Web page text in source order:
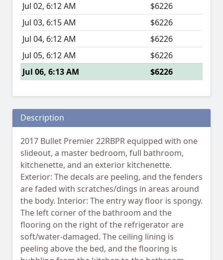
Jul 02, 6:12 AM
$6226
Jul 03, 6:15 AM
$6226
Jul 04, 6:12 AM
$6226
Jul 05, 6:12 AM
$6226
Jul 06, 6:13 AM
$6226
Description
2017 Bullet Premier 22RBPR equipped with one
slideout, a master bedroom, full bathroom,
kitchenette, and an exterior kitchenette.
Exterior: The decals are peeling, and the fenders
are faded with scratches/dings in areas around
the body. Interior: The entry way floor is spongy.
The left corner of the bathroom and the
flooring on the right of the refrigerator are
soft/water-damaged. The ceiling lining is
peeling above the bed, and the flooring is